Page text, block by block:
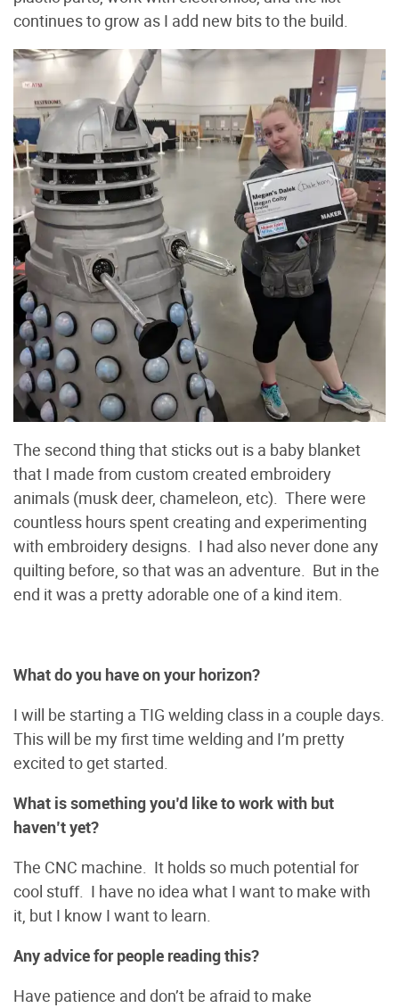
continues to grow as I add new bits to the build.
The second thing that sticks out is a baby blanket
that I made from custom created embroidery
animals (musk deer, chameleon, etc). There were
countless hours spent creating and experimenting
with embroidery designs. I had also never done any
quilting before, so that was an adventure. But in the
end it was a pretty adorable one of a kind item.
What do you have on your horizon?
I will be starting a TIG welding class in a couple days.
This will be my first time welding and I’m pretty
excited to get started.
What is something you’d like to work with but
haven’t yet?
The CNC machine. It holds so much potential for
cool stuff. I have no idea what I want to make with
it, but I know I want to learn.
Any advice for people reading this?
Have patience and don’t be afraid to make